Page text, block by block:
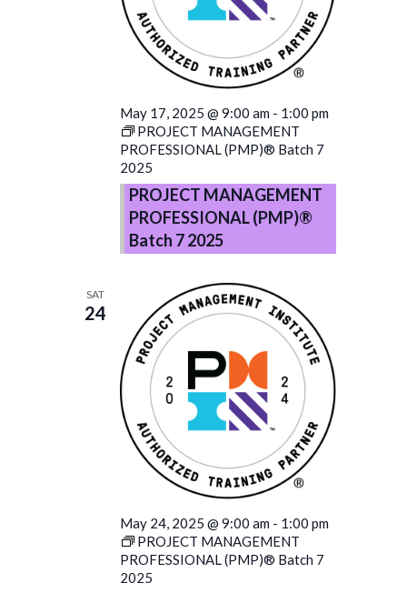
May 17, 2025 @ 9:00 am - 1:00 pm
PROJECT MANAGEMENT
PROFESSIONAL (PMP)® Batch 7
2025
PROJECT MANAGEMENT
PROFESSIONAL (PMP)®
Batch 7 2025
SAT
24
May 24, 2025 @ 9:00 am - 1:00 pm
PROJECT MANAGEMENT
PROFESSIONAL (PMP)® Batch 7
2025